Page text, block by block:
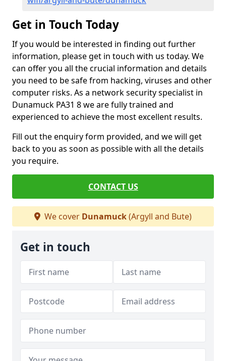
Get in Touch Today
If you would be interested in finding out further
information, please get in touch with us today. We
can offer you all the crucial information and details
you need to be safe from hacking, viruses and other
computer risks. As a network security specialist in
Dunamuck PA31 8 we are fully trained and
experienced to achieve the most excellent results.
Fill out the enquiry form provided, and we will get
back to you as soon as possible with all the details
you require.
CONTACT US
We cover Dunamuck(Argyll and Bute)
Get in touch